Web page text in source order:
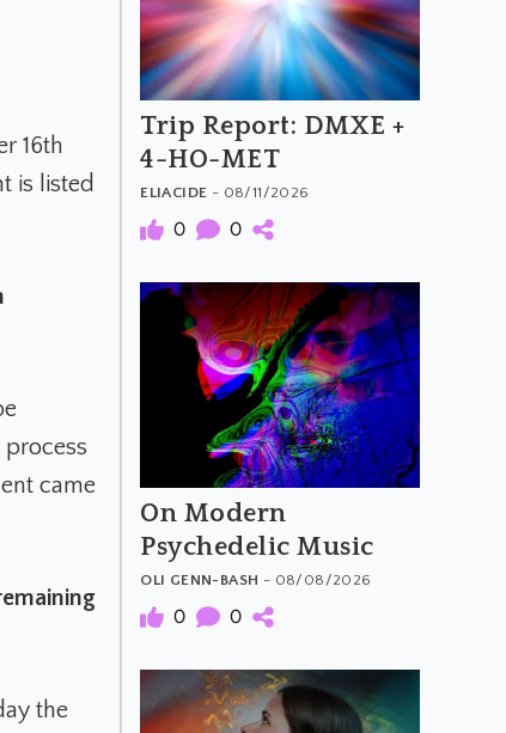
16th
is listed
process
came
the
Trip Report: DMXE +
4-HO-MET
ELIACIDE - 08/11/2026
0 0
On Modern
Psychedelic Music
OLI GENN-BASH - 08/08/2026
0 0